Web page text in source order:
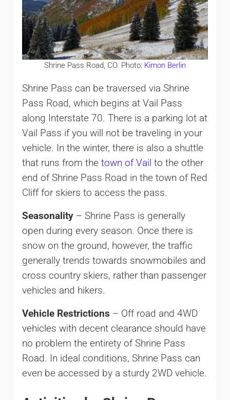
Shrine Pass Road, CO. Photo: Kimon Berlin
Shrine Pass can be traversed via Shrine
Pass Road, which begins at Vail Pass
along Interstate 70. There is a parking lot at
Vail Pass if you will not be traveling in your
vehicle. In the winter, there is also a shuttle
that runs from the town of Vail to the other
end of Shrine Pass Road in the town of Red
Cliff for skiers to access the pass.
Seasonality– Shrine Pass is generally
open during every season. Once there is
snow on the ground, however, the traffic
generally trends towards snowmobiles and
cross country skiers, rather than passenger
vehicles and hikers.
Vehicle Restrictions – Off road and 4WD
vehicles with decent clearance should have
no problem the entirety of Shrine Pass
Road. In ideal conditions, Shrine Pass can
even be accessed by a sturdy 2WD vehicle.